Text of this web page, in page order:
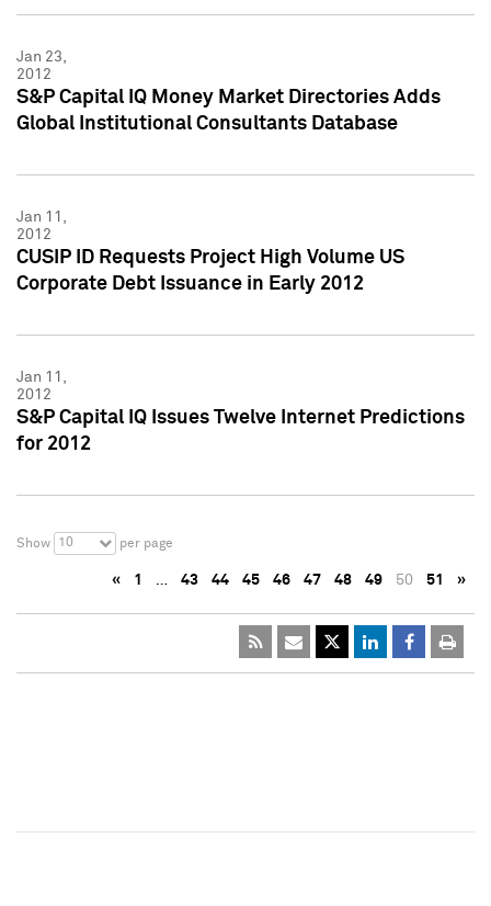
Jan 23,
2012
S&P Capital IQ Money Market Directories Adds
Global Institutional Consultants Database
Jan 11,
2012
CUSIP ID Requests Project High Volume US
Corporate Debt Issuance in Early 2012
Jan 11,
2012
S&P Capital IQ Issues Twelve Internet Predictions
for 2012
Show 10 per page
« 1 … 43 44 45 46 47 48 49 50 51 »